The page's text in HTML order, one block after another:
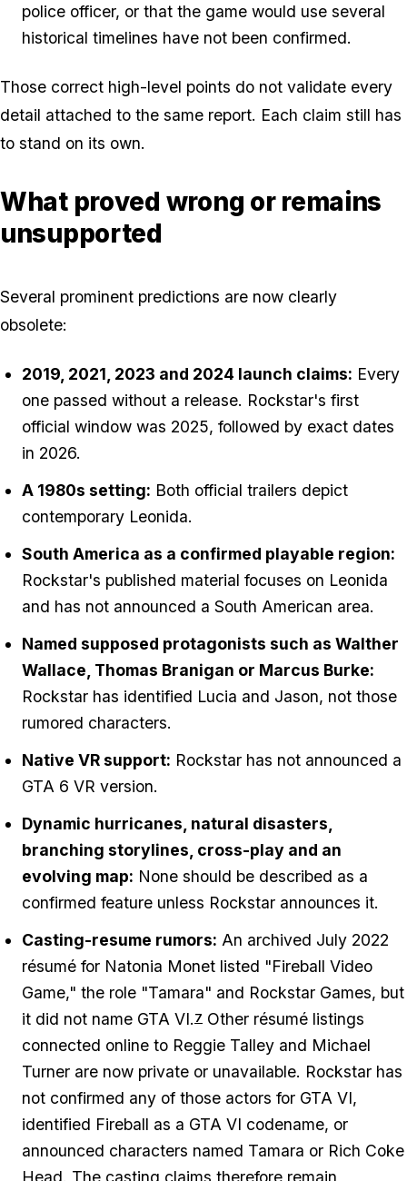
police officer, or that the game would use several
historical timelines have not been confirmed.
Those correct high-level points do not validate every
detail attached to the same report. Each claim still has
to stand on its own.
What proved wrong or remains
unsupported
Several prominent predictions are now clearly
obsolete:
2019, 2021, 2023 and 2024 launch claims: Every
one passed without a release. Rockstar's first
official window was 2025, followed by exact dates
in 2026.
A 1980s setting: Both official trailers depict
contemporary Leonida.
South America as a confirmed playable region:
Rockstar's published material focuses on Leonida
and has not announced a South American area.
Named supposed protagonists such as Walther
Wallace, Thomas Branigan or Marcus Burke:
Rockstar has identified Lucia and Jason, not those
rumored characters.
Native VR support: Rockstar has not announced a
GTA 6 VR version.
Dynamic hurricanes, natural disasters,
branching storylines, cross-play and an
evolving map: None should be described as a
confirmed feature unless Rockstar announces it.
Casting-resume rumors: An archived July 2022
résumé for Natonia Monet listed "Fireball Video
Game," the role "Tamara" and Rockstar Games, but
it did not name GTA VI.7 Other résumé listings
connected online to Reggie Talley and Michael
Turner are now private or unavailable. Rockstar has
not confirmed any of those actors for GTA VI,
identified Fireball as a GTA VI codename, or
announced characters named Tamara or Rich Coke
Head. The casting claims therefore remain